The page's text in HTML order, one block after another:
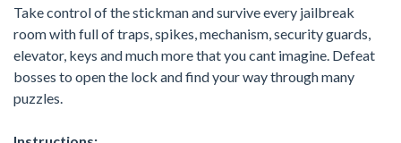
Take control of the stickman and survive every jailbreak
room with full of traps, spikes, mechanism, security guards,
elevator, keys and much more that you cant imagine. Defeat
bosses to open the lock and find your way through many
puzzles.